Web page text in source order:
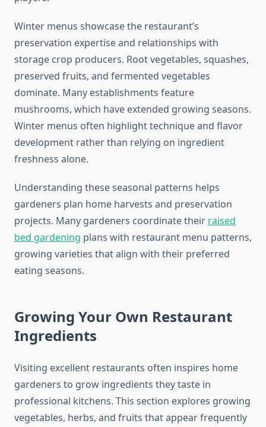
Winter menus showcase the restaurant’s
preservation expertise and relationships with
storage crop producers. Root vegetables, squashes,
preserved fruits, and fermented vegetables
dominate. Many establishments feature
mushrooms, which have extended growing seasons.
Winter menus often highlight technique and flavor
development rather than relying on ingredient
freshness alone.
Understanding these seasonal patterns helps
gardeners plan home harvests and preservation
projects. Many gardeners coordinate their raised
bed gardening plans with restaurant menu patterns,
growing varieties that align with their preferred
eating seasons.
Growing Your Own Restaurant
Ingredients
Visiting excellent restaurants often inspires home
gardeners to grow ingredients they taste in
professional kitchens. This section explores growing
vegetables, herbs, and fruits that appear frequently